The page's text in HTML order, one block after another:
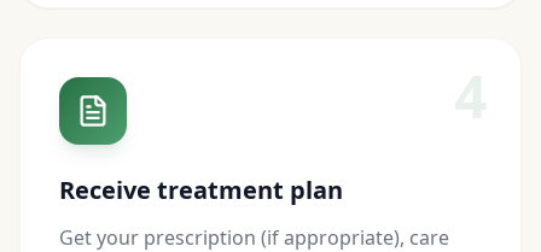
Receive treatment plan
Get your prescription (if appropriate), care